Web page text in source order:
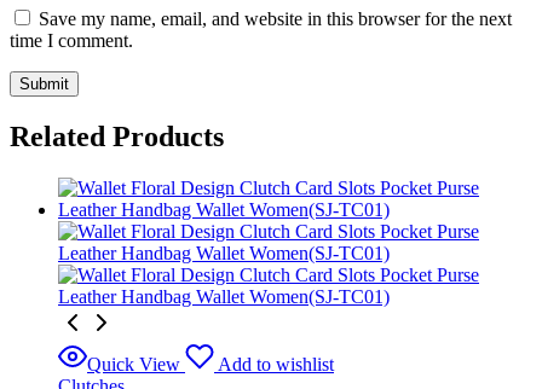
Save my name, email, and website in this browser for the next
time I comment.
Related Products
Quick View
Add to wishlist